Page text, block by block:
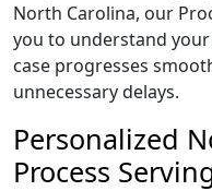
North Carolina, our
you to understand
case progresses
unnecessary delays.
Personalized
Process